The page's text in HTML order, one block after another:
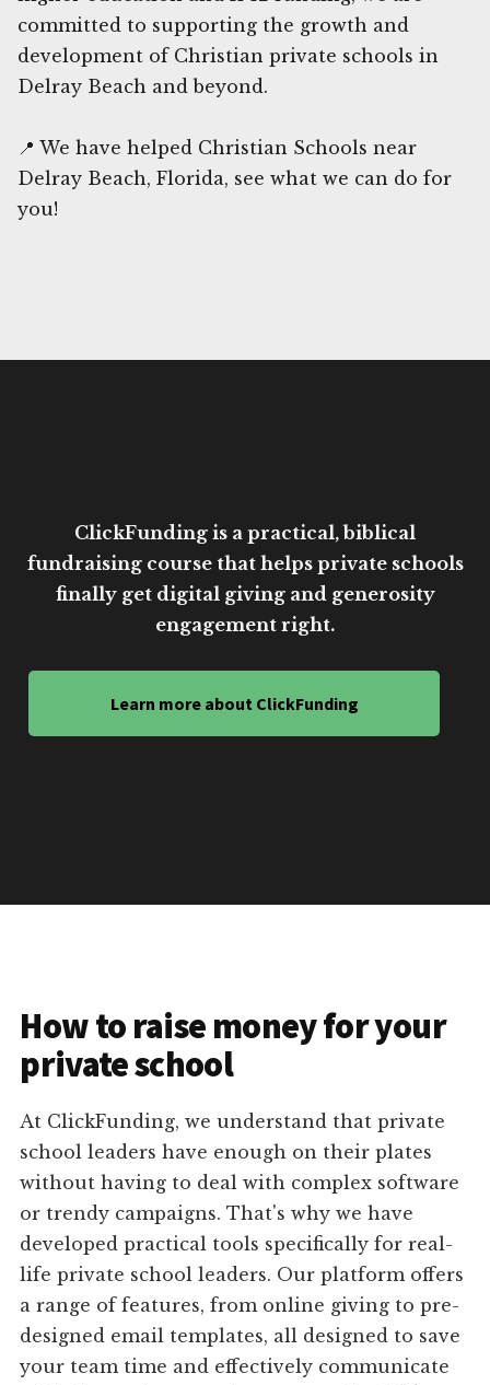
committed to supporting the growth and
development of Christian private schools in
Delray Beach and beyond.
📍 We have helped Christian Schools near
Delray Beach, Florida, see what we can do for
you!
ClickFunding is a practical, biblical
fundraising course that helps private schools
finally get digital giving and generosity
engagement right.
Learn more about ClickFunding
How to raise money for your
private school
At ClickFunding, we understand that private
school leaders have enough on their plates
without having to deal with complex software
or trendy campaigns. That's why we have
developed practical tools specifically for real-
life private school leaders. Our platform offers
a range of features, from online giving to pre-
designed email templates, all designed to save
your team time and effectively communicate